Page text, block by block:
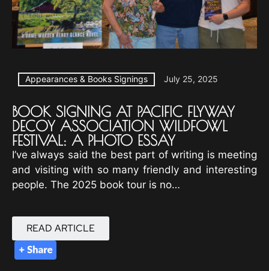
Appearances & Books Signings July 25, 2025
BOOK SIGNING AT PACIFIC FLYWAY
DECOY ASSOCIATION WILDFOWL
FESTIVAL: A PHOTO ESSAY
I’ve always said the best part of writing is meeting
and visiting with so many friendly and interesting
people. The 2025 book tour is no…
READ ARTICLE